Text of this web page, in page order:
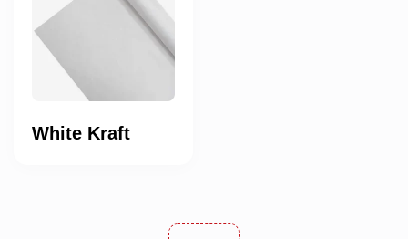
White Kraft